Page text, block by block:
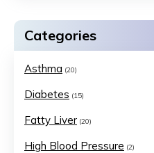
Categories
Asthma (20)
Diabetes (15)
Fatty Liver (20)
High Blood Pressure (2)